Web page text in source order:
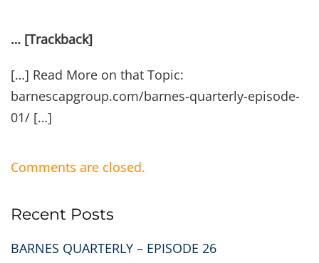
… [Trackback]
[…] Read More on that Topic:
barnescapgroup.com/barnes-quarterly-episode-
01/ […]
Comments are closed.
Recent Posts
BARNES QUARTERLY – EPISODE 26